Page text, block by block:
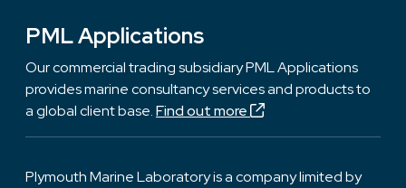
PML Applications
Our commercial trading subsidiary PML Applications
provides marine consultancy services and products to
a global client base.Find out more
Plymouth Marine Laboratory is a company limited by